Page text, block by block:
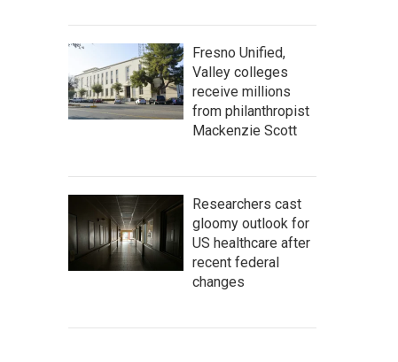
Fresno Unified,
Valley colleges
receive millions
from philanthropist
Mackenzie Scott
Researchers cast
gloomy outlook for
US healthcare after
recent federal
changes